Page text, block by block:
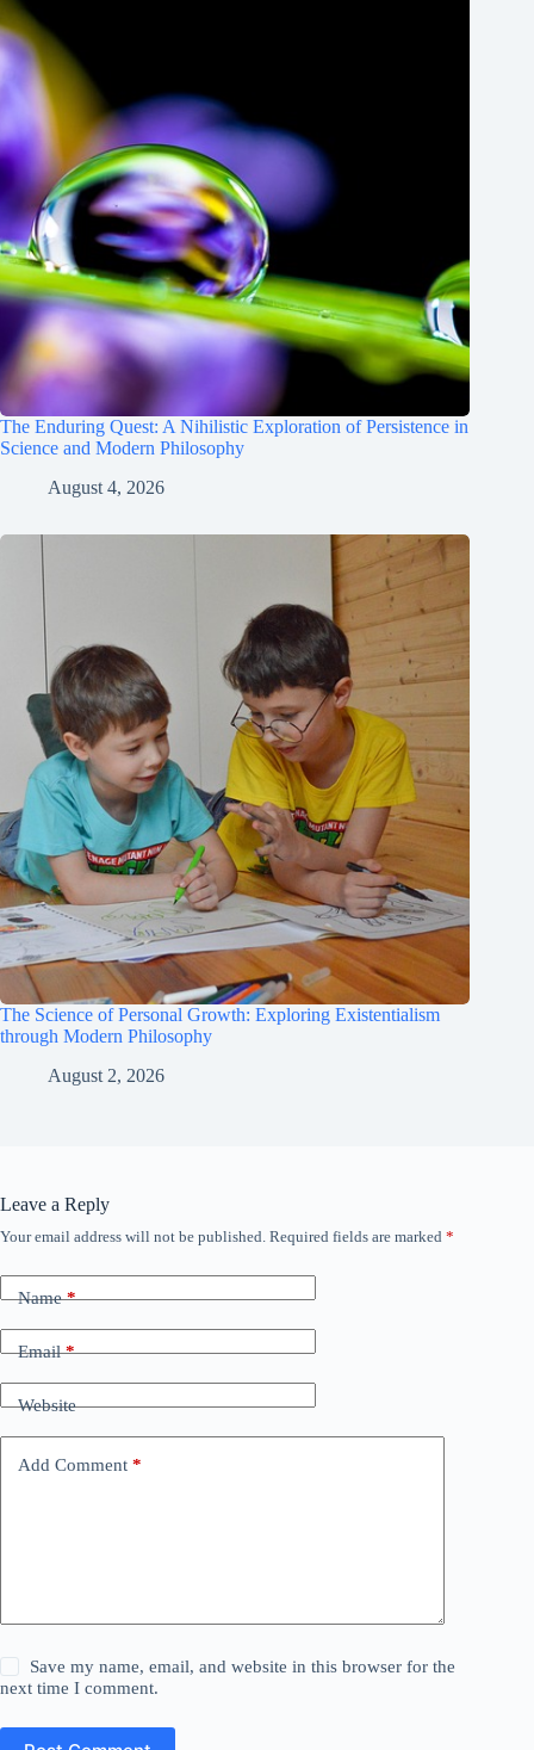
The Enduring Quest: A Nihilistic Exploration of Persistence in
Science and Modern Philosophy
August 4, 2026
The Science of Personal Growth: Exploring Existentialism
through Modern Philosophy
August 2, 2026
Leave a Reply
Your email address will not be published. Required fields are marked *
Name*
Email*
Website
Add Comment *
Save my name, email, and website in this browser for the
next time I comment.